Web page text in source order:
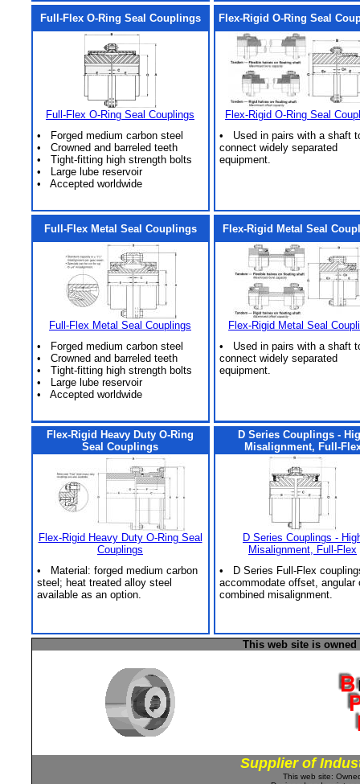
Full-Flex O-Ring Seal Couplings
Full-Flex O-Ring Seal Couplings
• Forged medium carbon steel
• Crowned and barreled teeth
• Tight-fitting high strength bolts
• Large lube reservoir
• Accepted worldwide
Flex-Rigid O-Ring Seal
Flex-Rigid O-Ring Seal
• Used in pairs with a shaft
connect widely separated
equipment.
Full-Flex Metal Seal Couplings
Full-Flex Metal Seal Couplings
• Forged medium carbon steel
• Crowned and barreled teeth
• Tight-fitting high strength bolts
• Large lube reservoir
• Accepted worldwide
Flex-Rigid Metal Seal
Flex-Rigid Metal Seal
• Used in pairs with a shaft
connect widely separated
equipment.
Flex-Rigid Heavy Duty O-Ring
Seal Couplings
Flex-Rigid Heavy Duty O-Ring Seal
Couplings
• Material: forged medium carbon
steel; heat treated alloy steel
available as an option.
D Series Couplings -
Misalignment, Full-
D Series Couplings -
Misalignment, Full-Flex
• D Series Full-Flex
accommodate offset, angular
combined misalignment.
This web site is
Supplier of
This web site: